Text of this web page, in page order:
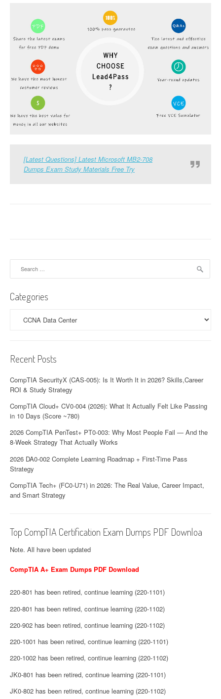
[Latest Questions] Latest Microsoft MB2-708
Dumps Exam Study Materials Free Try
Categories
Recent Posts
CompTIA SecurityX (CAS-005): Is It Worth It in 2026? Skills,Career
ROI & Study Strategy
CompTIA Cloud+ CV0-004 (2026): What It Actually Felt Like Passing
in 10 Days (Score ~780)
2026 CompTIA PenTest+ PT0-003: Why Most People Fail — And the
8-Week Strategy That Actually Works
2026 DA0-002 Complete Learning Roadmap + First-Time Pass
Strategy
CompTIA Tech+ (FC0-U71) in 2026: The Real Value, Career Impact,
and Smart Strategy
Top CompTIA Certification Exam Dumps PDF Downloa
Note. All have been updated
CompTIA A+ Exam Dumps PDF Download
220-801 has been retired, continue learning (220-1101)
220-801 has been retired, continue learning (220-1102)
220-902 has been retired, continue learning (220-1102)
220-1001 has been retired, continue learning (220-1101)
220-1002 has been retired, continue learning (220-1102)
JK0-801 has been retired, continue learning (220-1101)
JK0-802 has been retired, continue learning (220-1102)